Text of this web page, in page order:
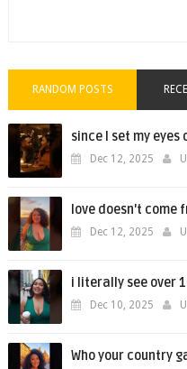
RANDOM POSTS
since I set my eyes
Dec 12, 2025
love doesn't come
Dec 12, 2025
i literally see over
Dec 10, 2025
Who your country